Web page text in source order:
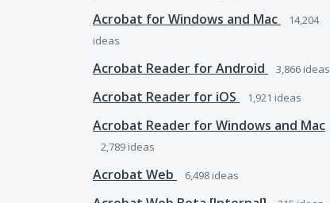
Acrobat for Windows and Mac
14,204
ideas
Acrobat Reader for Android 3,866 ideas
Acrobat Reader for iOS 1,921 ideas
Acrobat Reader for Windows and Mac
2,789 ideas
Acrobat Web 6,498 ideas